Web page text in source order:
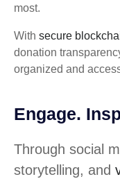
most.
With secure
donation
organized and
Engage.
Through social
storytelling, and